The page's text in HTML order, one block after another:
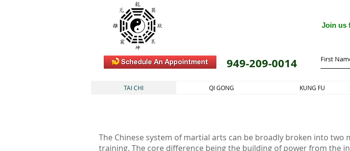
949-209-0014
Join us
TAI CHI QI GONG KUNG FU
The Chinese system of martial arts can be broadly broken into
training. The core difference being the building of power from the